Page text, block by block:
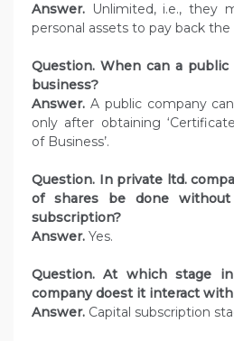
Answer. Unlimited, i.e., they
personal assets to pay back
Question. When can a public
business?
Answer. A public company
only after obtaining
of Business’.
Question. In private ltd.
of shares be done without
subscription?
Answer. Yes.
Question. At which stage
company doest it interact with
Answer. Capital subscription